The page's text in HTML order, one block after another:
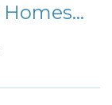
CYS Youth Sports 2026 Homeschool P.E. Qt.2